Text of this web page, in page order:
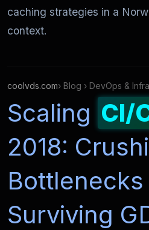
caching strategies in a
context.
coolvds.com› Blog › DevOps &
Scaling CI/
2018:
Bottlenecks
Surviving